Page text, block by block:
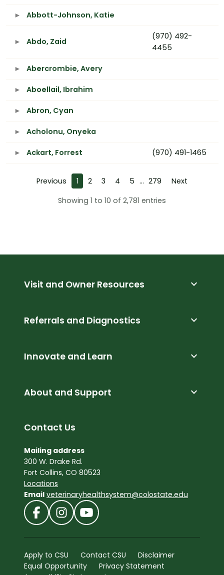
Abbott-Johnson, Katie
Abdo, Zaid
(970) 492-
4455
Abercrombie, Avery
Aboellail, Ibrahim
Abron, Cyan
Acholonu, Onyeka
Ackart, Forrest (970) 491-1465
Previous 1 2 3 4 5 … 279
Next
Showing 1 to 10 of 2,781 entries
Visit and Owner Resources expand_more
Referrals and Diagnostics expand_more
Innovate and Learn expand_more
About and Support expand_more
Contact Us
Mailing address
300 W. Drake Rd.
Fort Collins, CO 80523
Locations
Email veterinaryhealthsystem@colostate.edu
Apply to CSU Contact CSU
Disclaimer
Equal Opportunity
Privacy Statement